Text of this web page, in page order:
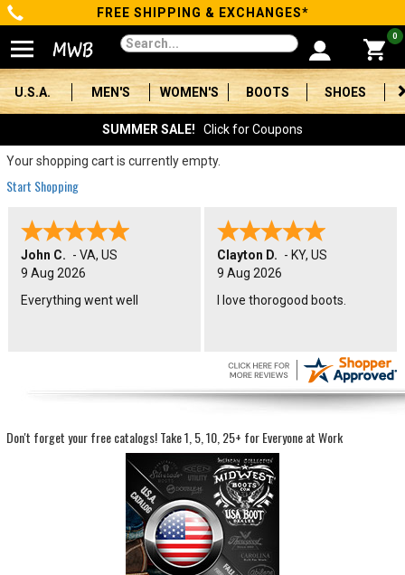
Categories
Men's
Women's
Boots
Shoes
Clothing/Accessories
Brands
FREE SHIPPING & EXCHANGES*
0
U.S.A. MEN'S WOMEN'S BOOTS SHOES
SUMMER SALE! Click for Coupons
Your shopping cart is currently empty.
Start Shopping
John C. - VA, US
9 Aug 2026
Everything went well
Clayton D. - KY, US
9 Aug 2026
I love thorogood boots.
Don't forget your free catalogs!Take 1, 5, 10, 25+ for Everyone at Work